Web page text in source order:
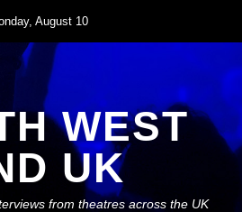
August 10
WEST
UK
from theatres across the UK